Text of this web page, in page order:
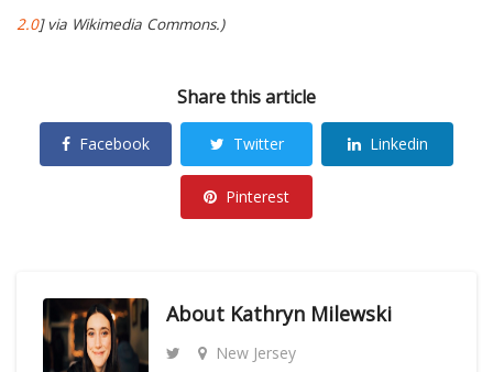
2.0] via Wikimedia Commons.)
Share this article
Facebook Twitter Linkedin
Pinterest
About Kathryn Milewski
New Jersey